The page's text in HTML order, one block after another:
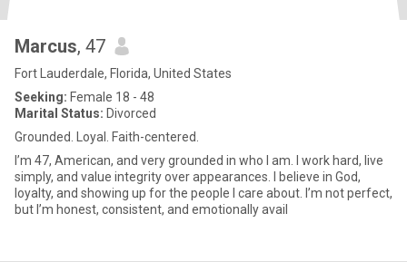
Marcus, 47
Fort Lauderdale, Florida, United States
Seeking: Female 18 - 48
Marital Status: Divorced
Grounded. Loyal. Faith-centered.
I’m 47, American, and very grounded in who I am. I work hard, live
simply, and value integrity over appearances. I believe in God,
loyalty, and showing up for the people I care about. I’m not perfect,
but I’m honest, consistent, and emotionally avail